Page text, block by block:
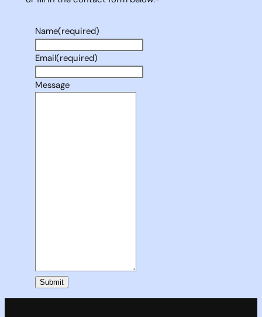
Name(required)
Email(required)
Message
Submit